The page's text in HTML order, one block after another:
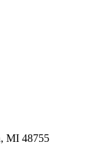
MI 48755